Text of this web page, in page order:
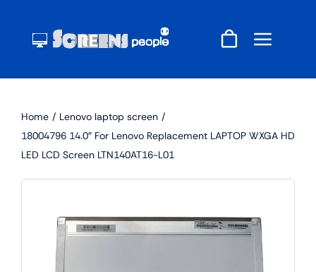
content
Home
Lenovo laptop screen
18004796 14.0″ For Lenovo Replacement LAPTOP WXGA HD
LED LCD Screen LTN140AT16-L01